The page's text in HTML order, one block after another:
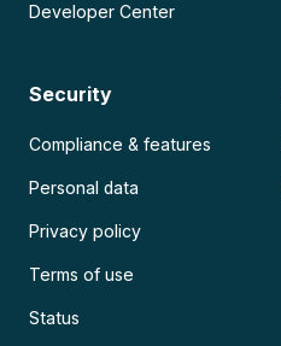
Developer Center
Security
Compliance & features
Personal data
Privacy policy
Terms of use
Status